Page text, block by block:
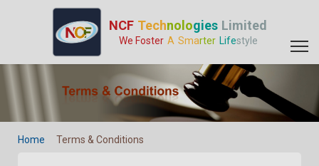
Terms & Conditions - GPS Tracker Manufacturer | GPS
NCF Technologies Limited
We Foster A Smarter Lifestyle
Home Terms & Conditions